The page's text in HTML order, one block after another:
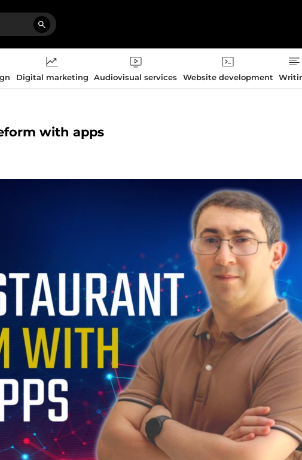
Digital marketing Audiovisual services Website development
with apps